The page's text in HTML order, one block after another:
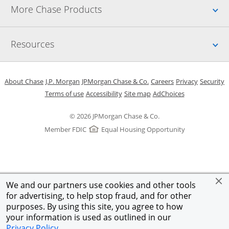
We and our partners use cookies and other tools
for advertising, to help stop fraud, and for other
purposes. By using this site, you agree to how
your information is used as outlined in our
More Chase Products
Resources
© 2026 JPMorgan Chase & Co.
Member FDIC
Equal Housing Opportunity
About ChaseOpens in a new window
J.P. Morgan Opens in a new window
JPMorgan Chase & Co. Opens in a new window
CareersOpens in a new
PrivacyOpens in
Security
Terms of useOpens in a new window
AccessibilityOpens in a new window
Site mapOpens in the same
AdChoicesOpens Overlay